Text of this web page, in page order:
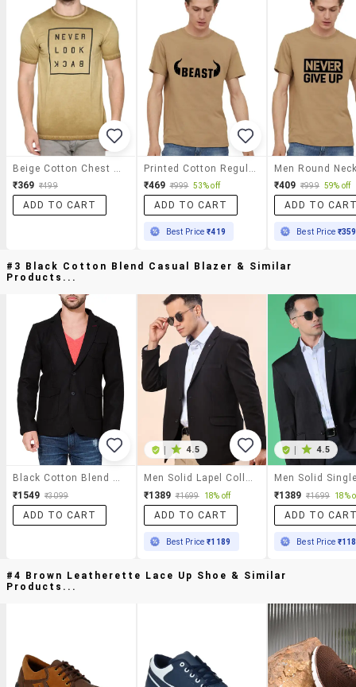
₹369 ₹499
ADD TO CART
₹469 ₹999 53% off
ADD TO CART
Best Price₹419
₹409 ₹999 59% off
ADD TO
Best Price ₹359
#3 Black Cotton Blend Casual Blazer & Similar
Products...
Black Cotton Blend Casual Blazer
₹1549 ₹3099
ADD TO CART
| 4.5
Men Solid Lapel Collar Single Breasted Casual Blazer
₹1389 ₹1699 18% off
ADD TO CART
Best Price₹1189
| 4.5
₹1389 ₹1699 18%
ADD TO
Best Price
#4 Brown Leatherette Lace Up Shoe & Similar
Products...